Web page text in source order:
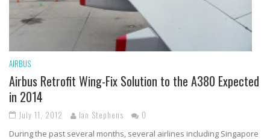
AIRBUS
Airbus Retrofit Wing-Fix Solution to the A380 Expected
in 2014
July 11, 2012 Ian Stephens 0
During the past several months, several airlines including Singapore